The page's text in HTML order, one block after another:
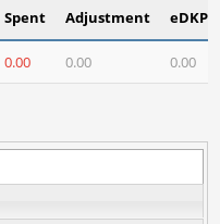
Spent Adjustment
0.00 0.00 0.00